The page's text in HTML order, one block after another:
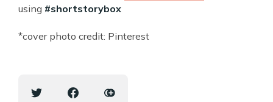
using #shortstorybox
*cover photo credit: Pinterest